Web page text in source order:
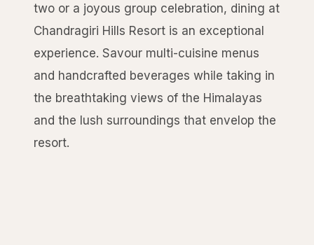
two or a joyous group celebration, dining at
Chandragiri Hills Resort is an exceptional
experience. Savour multi-cuisine menus
and handcrafted beverages while taking in
the breathtaking views of the Himalayas
and the lush surroundings that envelop the
resort.